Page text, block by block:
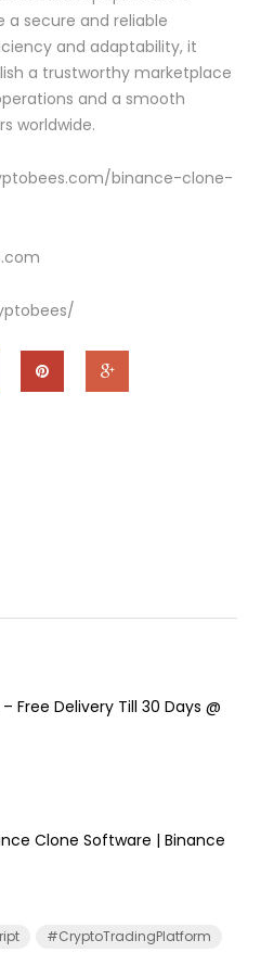
secure and reliable
and adaptability, it
a trustworthy marketplace
and a smooth
worldwide.
binance-clone-
Free Delivery Till 30 Days @
Clone Software | Binance
#CryptoTradingPlatform